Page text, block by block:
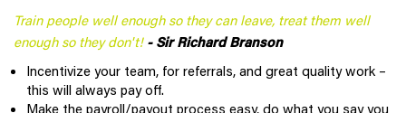
Train people well enough so they can leave, treat them well
enough so they don't!- Sir Richard Branson
Incentivize your team, for referrals, and great quality work –
this will always pay off.
Make the payroll/payout process easy, do what you say you